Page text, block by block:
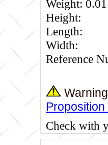
Weight:
Height:
Length:
Width:
Reference
Proposition
Check with